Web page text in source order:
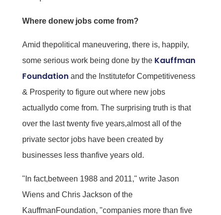
Where donew jobs come from?
Amid thepolitical maneuvering, there is, happily,
some serious work being done by the Kauffman
Foundationand the Institutefor Competitiveness
& Prosperity to figure out where new jobs
actuallydo come from. The surprising truth is that
over the last twenty five years,almost all of the
private sector jobs have been created by
businesses less thanfive years old.
"In fact,between 1988 and 2011," write Jason
Wiens and Chris Jackson of the
KauffmanFoundation, "companies more than five